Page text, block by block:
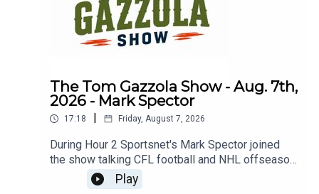
The Tom Gazzola Show - Aug. 7th,
2026 - Mark Spector
17:18 Friday, August 7, 2026
During Hour 2 Sportsnet's Mark Spector joined
the show talking CFL football and NHL offseason
Play